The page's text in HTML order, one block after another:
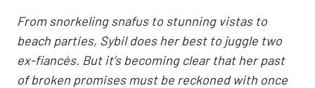
From snorkeling snafus to stunning vistas to
beach parties, Sybil does her best to juggle two
ex-fiancés. But it’s becoming clear that her past
of broken promises must be reckoned with once